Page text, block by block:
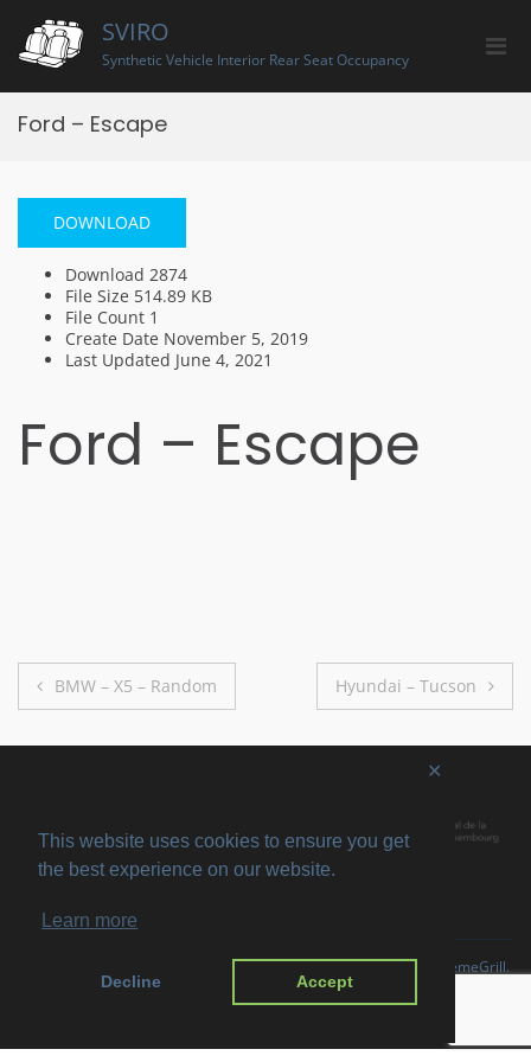
This website uses cookies to ensure you get
the best experience on our website.
Learn more
Decline Accept
✕
content
SVIRO
Synthetic Vehicle Interior Rear Seat Occupancy
for
Ford – Escape
DOWNLOAD
Download 2874
File Size 514.89 KB
File Count 1
Create Date November 5, 2019
Last Updated June 4, 2021
Ford – Escape
Post
navigation
BMW – X5 – Random Hyundai – Tucson
. All rights reserved. ThemeSufficeby ThemeGrill.
WordPress.